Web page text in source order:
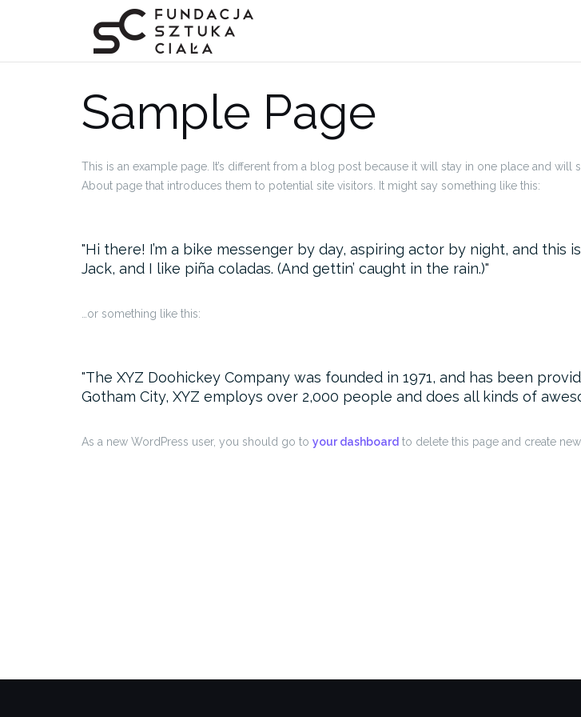
Sample Page
This is an example page. It’s different from a blog post because it will stay in one place and
About page that introduces them to potential site visitors. It might say something like this:
Hi there! I’m a bike messenger by day, aspiring actor by night, and this
Jack, and I like piña coladas. (And gettin’ caught in the rain.)
…or something like this:
The XYZ Doohickey Company was founded in 1971, and has been
Gotham City, XYZ employs over 2,000 people and does all kinds of
As a new WordPress user, you should go to your dashboard to delete this page and create